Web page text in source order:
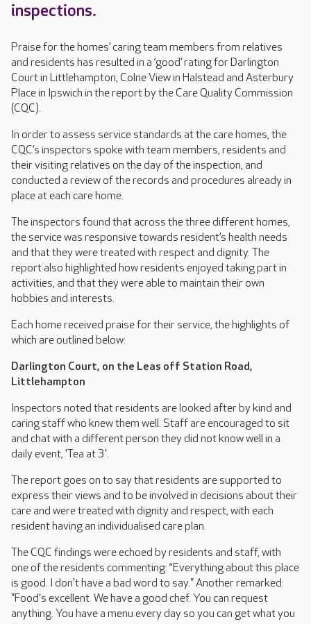
inspections.
Praise for the homes’ caring team members from relatives
and residents has resulted in a ‘good’ rating for Darlington
Court in Littlehampton, Colne View in Halstead and Asterbury
Place in Ipswich in the report by the Care Quality Commission
(CQC).
In order to assess service standards at the care homes, the
CQC’s inspectors spoke with team members, residents and
their visiting relatives on the day of the inspection, and
conducted a review of the records and procedures already in
place at each care home.
The inspectors found that across the three different homes,
the service was responsive towards resident’s health needs
and that they were treated with respect and dignity. The
report also highlighted how residents enjoyed taking part in
activities, and that they were able to maintain their own
hobbies and interests.
Each home received praise for their service, the highlights of
which are outlined below:
Darlington Court, on the Leas off Station Road,
Littlehampton
Inspectors noted that residents are looked after by kind and
caring staff who knew them well. Staff are encouraged to sit
and chat with a different person they did not know well in a
daily event, 'Tea at 3'.
The report goes on to say that residents are supported to
express their views and to be involved in decisions about their
care and were treated with dignity and respect, with each
resident having an individualised care plan.
The CQC findings were echoed by residents and staff, with
one of the residents commenting: “Everything about this place
is good. I don't have a bad word to say." Another remarked:
"Food's excellent. We have a good chef. You can request
anything. You have a menu every day so you can get what you